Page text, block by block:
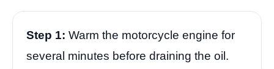
Step 1: Warm the motorcycle engine for
several minutes before draining the oil.